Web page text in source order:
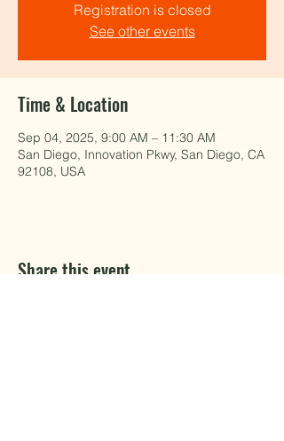
Registration is closed
See other events
Time & Location
Sep 04, 2025, 9:00 AM – 11:30 AM
San Diego, Innovation Pkwy, San Diego, CA
92108, USA
Share this event